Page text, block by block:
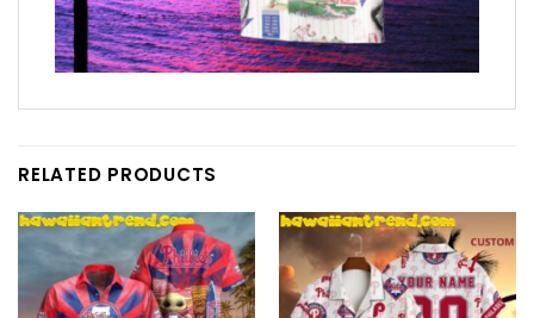
RELATED PRODUCTS